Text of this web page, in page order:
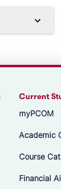
Current
myPCOM
Academic
Course
Financial